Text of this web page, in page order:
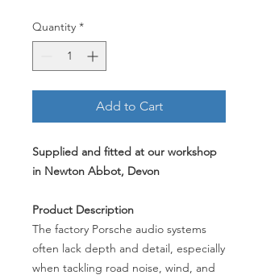
Quantity *
Add to Cart
Supplied and fitted at our workshop
in Newton Abbot, Devon
Product Description
The factory Porsche audio systems
often lack depth and detail, especially
when tackling road noise, wind, and